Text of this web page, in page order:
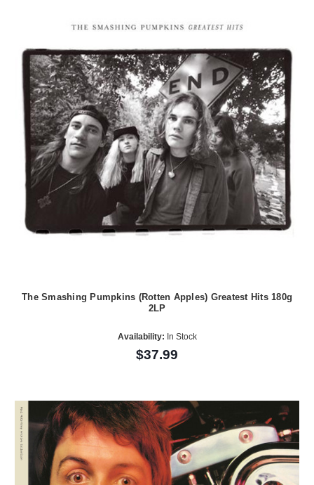
The Smashing Pumpkins (Rotten Apples) Greatest Hits 180g
2LP
Availability: In Stock
$37.99